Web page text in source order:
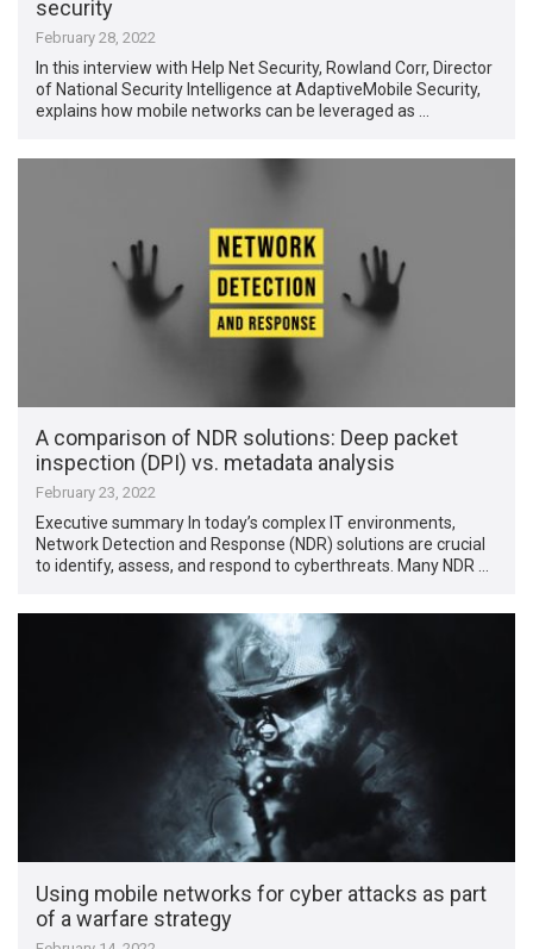
security
February 28, 2022
In this interview with Help Net Security, Rowland Corr, Director
of National Security Intelligence at AdaptiveMobile Security,
explains how mobile networks can be leveraged as …
A comparison of NDR solutions: Deep packet
inspection (DPI) vs. metadata analysis
February 23, 2022
Executive summary In today’s complex IT environments,
Network Detection and Response (NDR) solutions are crucial
to identify, assess, and respond to cyberthreats. Many NDR …
Using mobile networks for cyber attacks as part
of a warfare strategy